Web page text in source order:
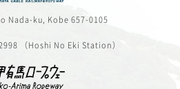
Nada-ku, Kobe 657-0105
（Hoshi No Eki Station）